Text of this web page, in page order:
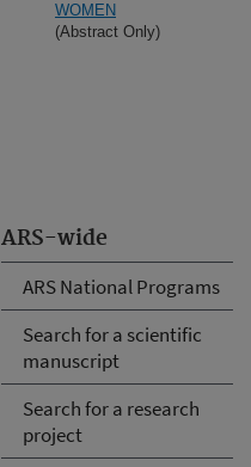
ARS-wide
ARS National Programs
Search for a scientific
manuscript
Search for a research
project
WOMEN
(Abstract Only)